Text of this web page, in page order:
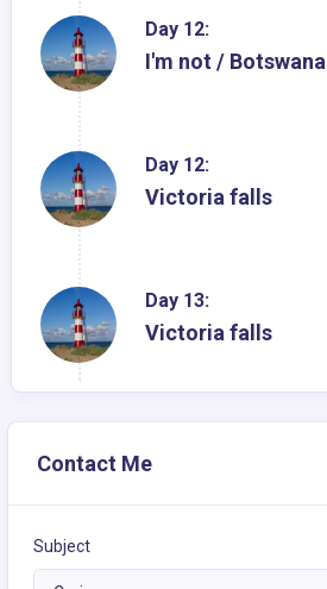
Day 12:
I'm not / Botswana
Day 12:
Victoria falls
Day 13:
Victoria falls
Contact Me
Subject